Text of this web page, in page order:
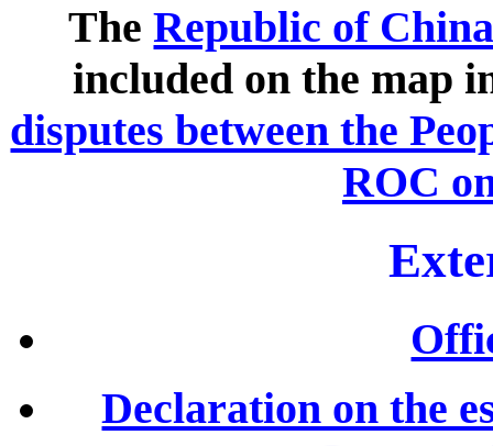
TheRepublic of
included on the map
disputes between the
ROC
Declaration on the